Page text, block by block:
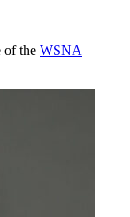
of the WSNA